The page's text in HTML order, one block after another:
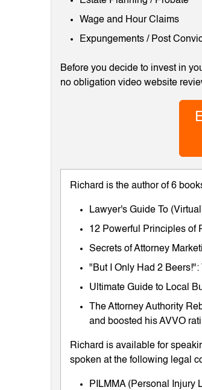
Wage and Hour Claims
Expungements / Post
Before you decide to invest in
no obligation video website
Richard is the author of 6
Lawyer's Guide To
12 Powerful Principles of
Secrets of Attorney
"But I Only Had 2
Ultimate Guide to Local
The Attorney Authority
and boosted his AVVO
Richard is available for
spoken at the following legal
PILMMA (Personal Injury